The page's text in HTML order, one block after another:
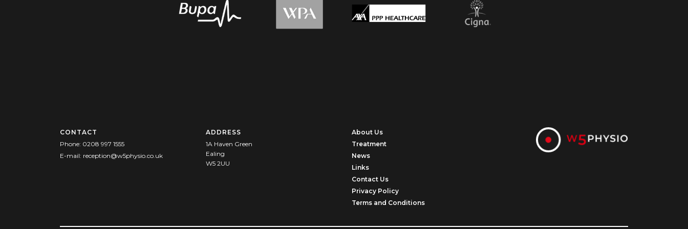
CONTACT
Phone: 0208 997 1555
E-mail: reception@w5physio.co.uk
ADDRESS
1A Haven Green
Ealing
W5 2UU
About Us
Treatment
News
Links
Contact Us
Privacy Policy
Terms and Conditions